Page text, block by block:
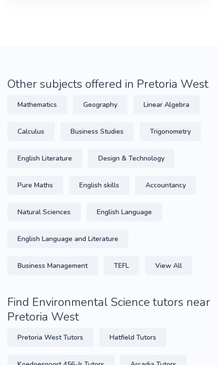
Other subjects offered in Pretoria West
Mathematics Geography Linear Algebra
Calculus Business Studies Trigonometry
English Literature Design & Technology
Pure Maths English skills Accountancy
Natural Sciences English Language
English Language and Literature
Business Management TEFL View All
Find Environmental Science tutors near
Pretoria West
Pretoria West Tutors Hatfield Tutors